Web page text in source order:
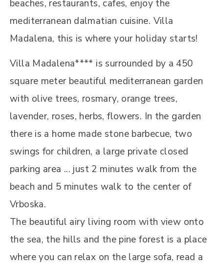
beaches, restaurants, cafes, enjoy the
mediterranean dalmatian cuisine. Villa
Madalena, this is where your holiday starts!
Villa Madalena**** is surrounded by a 450
square meter beautiful mediterranean garden
with olive trees, rosmary, orange trees,
lavender, roses, herbs, flowers. In the garden
there is a home made stone barbecue, two
swings for children, a large private closed
parking area ... just 2 minutes walk from the
beach and 5 minutes walk to the center of
Vrboska.
The beautiful airy living room with view onto
the sea, the hills and the pine forest is a place
where you can relax on the large sofa, read a